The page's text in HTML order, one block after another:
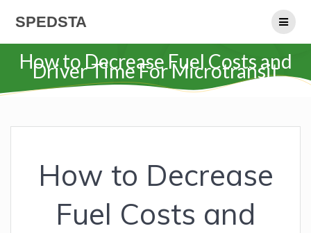
SPEDSTA
How to Decrease Fuel Costs and
Driver Time For Microtransit
How to Decrease
Fuel Costs and